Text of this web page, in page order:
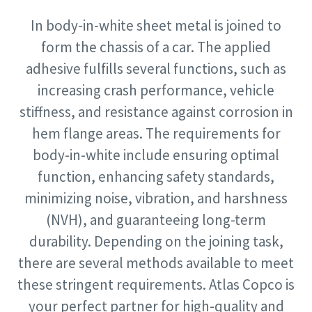
View all our industries
View All
Time to calibrate?
Secure your quality and reduce defects through Tool
Calibration and Accredited Quality Assurance Calibration.​
Get your tools calibrated properly now!
Momentum Talks
Discover inspirational and engaging talks on Atlas Copco
Watch
In body-in-white sheet metal is joined to
form the chassis of a car. The applied
adhesive fulfills several functions, such as
increasing crash performance, vehicle
stiffness, and resistance against corrosion in
hem flange areas. The requirements for
body-in-white include ensuring optimal
function, enhancing safety standards,
minimizing noise, vibration, and harshness
(NVH), and guaranteeing long-term
durability. Depending on the joining task,
there are several methods available to meet
these stringent requirements. Atlas Copco is
your perfect partner for high-quality and
Postcode
Aanvragen
Aanvraagtype
Please let us know what you are interested in:
Postcode
Aanvragen
Aanvraagtype
Please let us know what you are interested in: